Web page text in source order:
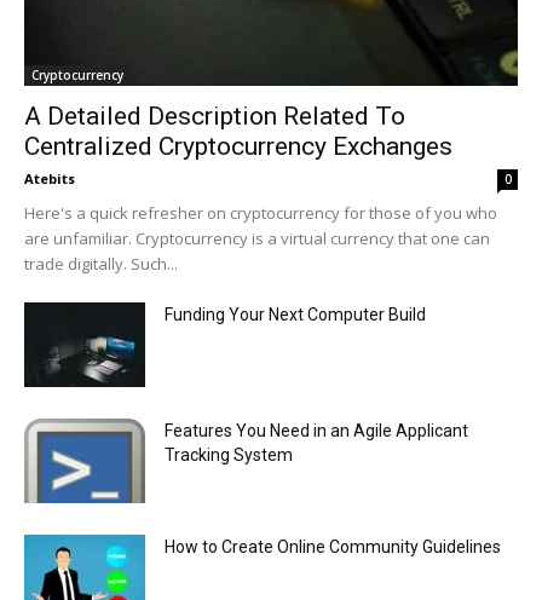
Cryptocurrency
A Detailed Description Related To
Centralized Cryptocurrency Exchanges
Atebits 0
Here's a quick refresher on cryptocurrency for those of you who
are unfamiliar. Cryptocurrency is a virtual currency that one can
trade digitally. Such...
Funding Your Next Computer Build
Features You Need in an Agile Applicant
Tracking System
How to Create Online Community Guidelines